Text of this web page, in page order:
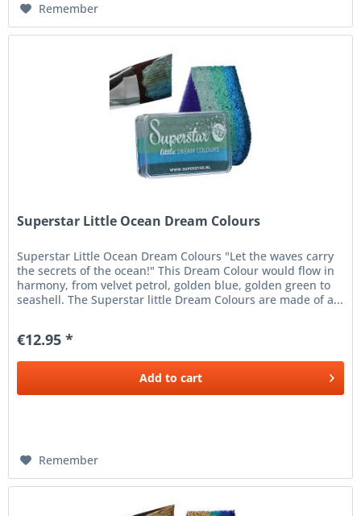
Remember
Superstar Little Ocean Dream Colours
Superstar Little Ocean Dream Colours "Let the waves carry
the secrets of the ocean!" This Dream Colour would flow in
harmony, from velvet petrol, golden blue, golden green to
seashell. The Superstar little Dream Colours are made of a...
€12.95 *
Add to cart
Remember